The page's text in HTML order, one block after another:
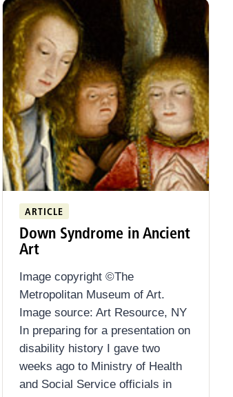
ARTICLE
Down Syndrome in Ancient
Art
Image copyright ©The
Metropolitan Museum of Art.
Image source: Art Resource, NY
In preparing for a presentation on
disability history I gave two
weeks ago to Ministry of Health
and Social Service officials in